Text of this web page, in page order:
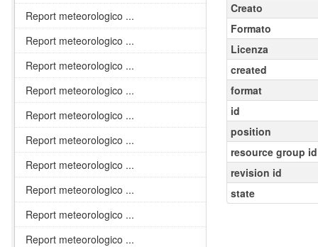
Creato
Formato
Licenza
created
format
id
position
resource group id
revision id
state
Report meteorologico ...
Report meteorologico ...
Report meteorologico ...
Report meteorologico ...
Report meteorologico ...
Report meteorologico ...
Report meteorologico ...
Report meteorologico ...
Report meteorologico ...
Report meteorologico ...